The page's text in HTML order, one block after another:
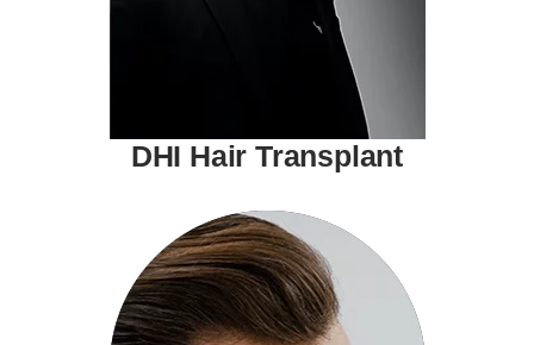
DHI Hair Transplant